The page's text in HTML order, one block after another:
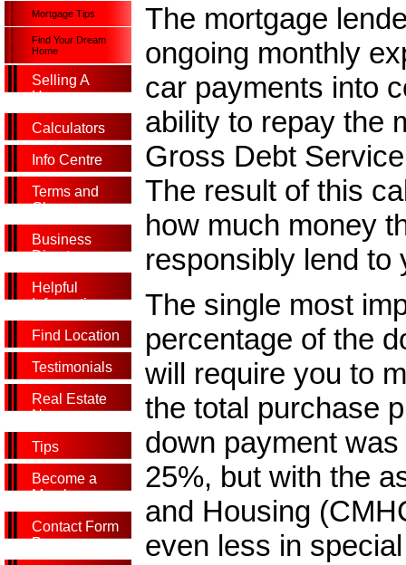
Mortgage Tips
Find Your Dream
Home
Selling A
Home
Calculators
Info Centre
Terms and
Glossary
Business
Directory
Helpful
Information
Find Location
Testimonials
Real Estate
News
Tips
Become a
Member
Contact Form
Page
The mortgage
ongoing monthly
car payments into
ability to repay the
Gross Debt
The result of this
how much money
responsibly lend to
The single most
percentage of the
will require you to
the total purchase
down payment
25%, but with the
and Housing
even less in